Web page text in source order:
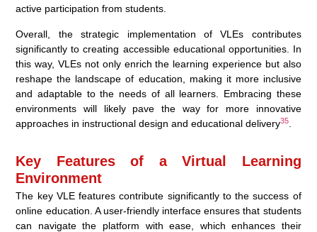
active participation from students.
Overall, the strategic implementation of VLEs contributes
significantly to creating accessible educational opportunities. In
this way, VLEs not only enrich the learning experience but also
reshape the landscape of education, making it more inclusive
and adaptable to the needs of all learners. Embracing these
environments will likely pave the way for more innovative
approaches in instructional design and educational delivery35
Key Features of a Virtual Learning
Environment
The key VLE features contribute significantly to the success of
online education. A user-friendly interface ensures that students
can navigate the platform with ease, which enhances their